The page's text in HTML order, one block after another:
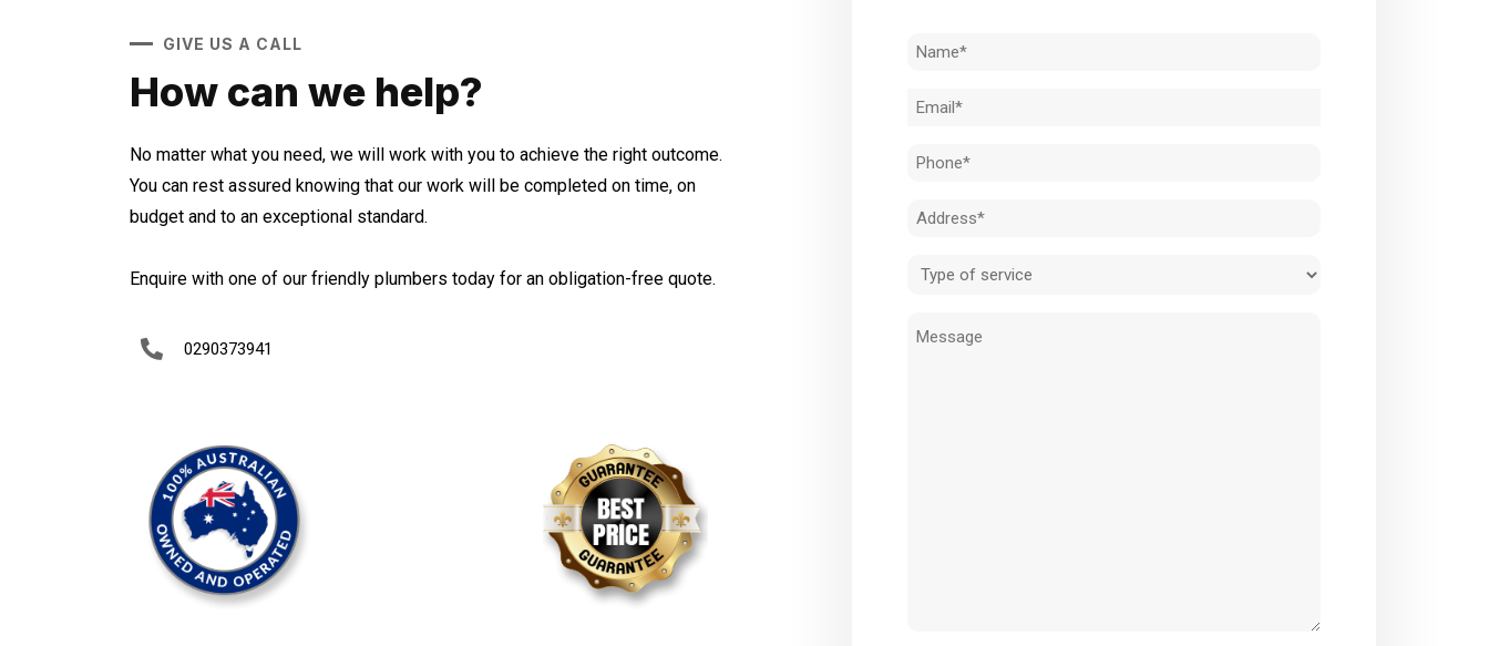
GIVE US A CALL
How can we help?
No matter what you need, we will work with you to achieve the right outcome.
You can rest assured knowing that our work will be completed on time, on
budget and to an exceptional standard.
Enquire with one of our friendly plumbers today for an obligation-free quote.
0290373941
Name
Email
Phone
Address
Type
service
Message